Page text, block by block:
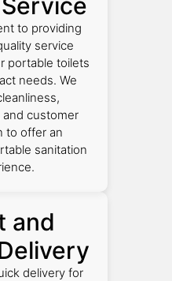
to providing
service
portable toilets
needs. We
and customer
to offer an
sanitation
and
delivery for